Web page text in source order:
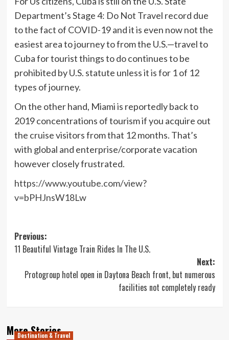
Department’s Stage 4: Do Not Travel record due
to the fact of COVID-19 and it is even now not the
easiest area to journey to from the U.S.—travel to
Cuba for tourist things to do continues to be
prohibited by U.S. statute unless it is for 1 of 12
types of journey.
On the other hand, Miami is reportedly back to
2019 concentrations of tourism if you acquire out
the cruise visitors from that 12 months. That’s
with global and enterprise/corporate vacation
however closely frustrated.
https://www.youtube.com/view?
v=bPHJnsW18Lw
Post
navigation
Previous:
11 Beautiful Vintage Train Rides In The U.S.
Next:
Protogroup hotel open in Daytona Beach front, but numerous
facilities not completely ready
More Stories
Destination & Travel